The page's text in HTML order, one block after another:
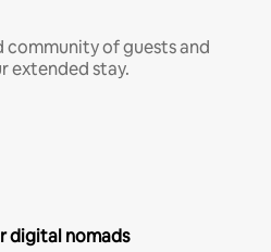
community of guests and
extended stay.
digital nomads